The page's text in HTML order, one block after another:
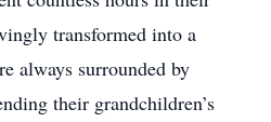
transformed into a
always surrounded by
their grandchildren’s